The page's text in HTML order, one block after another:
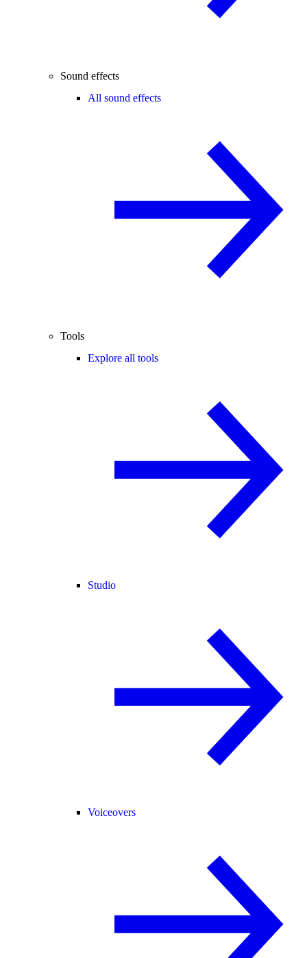
Sound effects
All sound effects
Tools
Explore all tools
Studio
Voiceovers